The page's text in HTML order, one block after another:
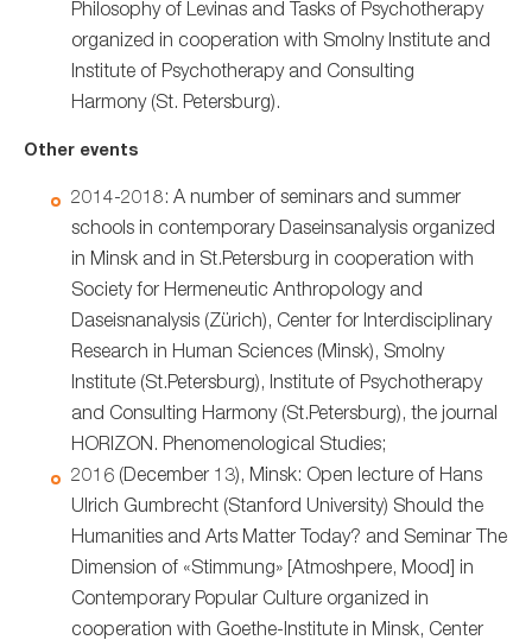
Philosophy of Levinas and Tasks of Psychotherapy
organized in cooperation with Smolny Institute and
Institute of Psychotherapy and Consulting
Harmony (St. Petersburg).
Other events
2014-2018: A number of seminars and summer
schools in contemporary Daseinsanalysis organized
in Minsk and in St.Petersburg in cooperation with
Society for Hermeneutic Anthropology and
Daseisnanalysis (Zürich), Center for Interdisciplinary
Research in Human Sciences (Minsk), Smolny
Institute (St.Petersburg), Institute of Psychotherapy
and Consulting Harmony (St.Petersburg), the journal
HORIZON. Phenomenological Studies;
2016 (December 13), Minsk: Open lecture of Hans
Ulrich Gumbrecht (Stanford University) Should the
Humanities and Arts Matter Today? and Seminar The
Dimension of «Stimmung» [Atmoshpere, Mood] in
Contemporary Popular Culture organized in
cooperation with Goethe-Institute in Minsk, Center